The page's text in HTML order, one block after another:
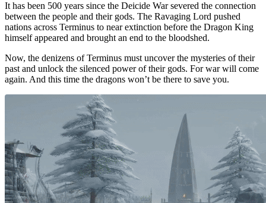
It has been 500 years since the Deicide War severed the connection
between the people and their gods. The Ravaging Lord pushed
nations across Terminus to near extinction before the Dragon King
himself appeared and brought an end to the bloodshed.
Now, the denizens of Terminus must uncover the mysteries of their
past and unlock the silenced power of their gods. For war will come
again. And this time the dragons won’t be there to save you.